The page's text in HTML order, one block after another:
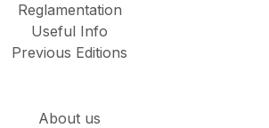
Reglamentation
Useful Info
Previous Editions
About us